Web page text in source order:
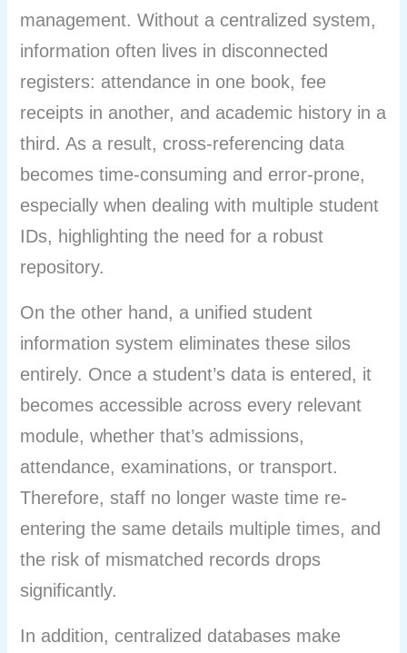
management. Without a centralized system,
information often lives in disconnected
registers: attendance in one book, fee
receipts in another, and academic history in a
third. As a result, cross-referencing data
becomes time-consuming and error-prone,
especially when dealing with multiple student
IDs, highlighting the need for a robust
repository.
On the other hand, a unified student
information system eliminates these silos
entirely. Once a student’s data is entered, it
becomes accessible across every relevant
module, whether that’s admissions,
attendance, examinations, or transport.
Therefore, staff no longer waste time re-
entering the same details multiple times, and
the risk of mismatched records drops
significantly.
In addition, centralized databases make